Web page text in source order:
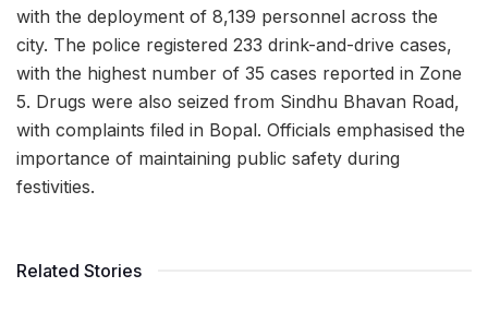
with the deployment of 8,139 personnel across the
city. The police registered 233 drink-and-drive cases,
with the highest number of 35 cases reported in Zone
5. Drugs were also seized from Sindhu Bhavan Road,
with complaints filed in Bopal. Officials emphasised the
importance of maintaining public safety during
festivities.
Related Stories